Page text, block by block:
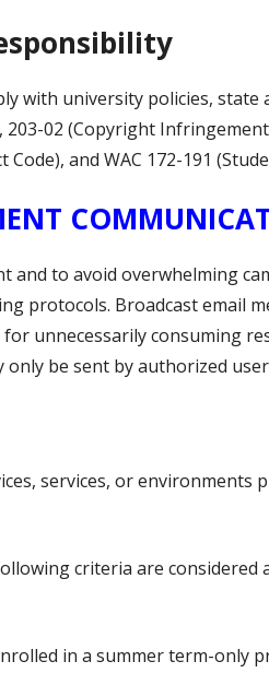
with university policies,
02 (Copyright
and WAC 172-191
and to avoid overwhelming
protocols. Broadcast email
unnecessarily consuming
be sent by authorized
services, or environments
criteria are considered
in a summer term-only